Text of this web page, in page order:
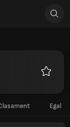
Egal